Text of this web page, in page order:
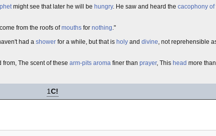
might see that later he will be hungry. He saw and heard the cacophony of
from the roofs ofmouths for nothing."
had a shower for a while, but that is holy and divine, not reprehensible
The scent of these arm-pits aroma finer than prayer, This head more than
1C!